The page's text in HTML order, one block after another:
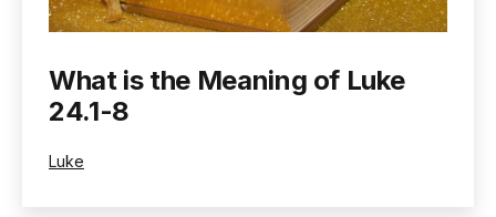
What is the Meaning of Luke
24.1-8
Categorized
Luke